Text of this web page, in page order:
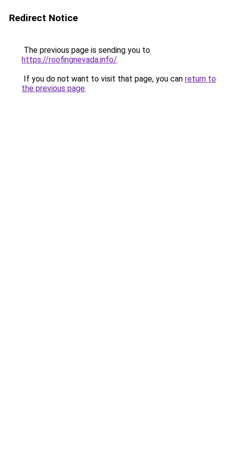
Redirect Notice
The previous page is sending you to
https://roofingnevada.info/.
If you do not want to visit that page, you can return to
the previous page.